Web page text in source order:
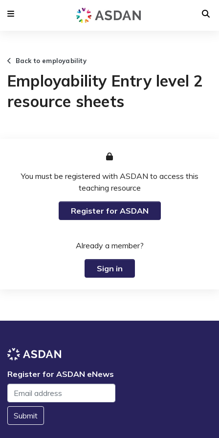
Back to employability
Employability Entry level 2
resource sheets
You must be registered with ASDAN to access this
teaching resource
Register for ASDAN
Already a member?
Sign in
Register for ASDAN eNews
Submit